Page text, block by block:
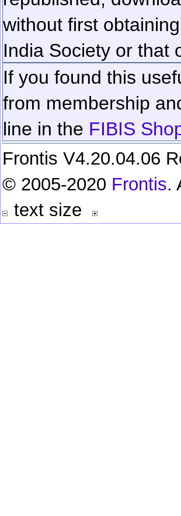
without first
India Society or that
If you found this
from membership
line in the FIBIS
Frontis V4.20.04.06
© 2005-2020 Frontis.
text size